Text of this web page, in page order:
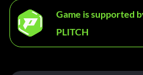
Game is supported
PLITCH